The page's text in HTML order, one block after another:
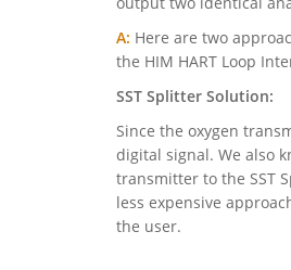
A: Here are two
the HIM HART Loop
SST Splitter Solution:
Since the oxygen
digital signal. We also
transmitter to the SST
less expensive
the user.